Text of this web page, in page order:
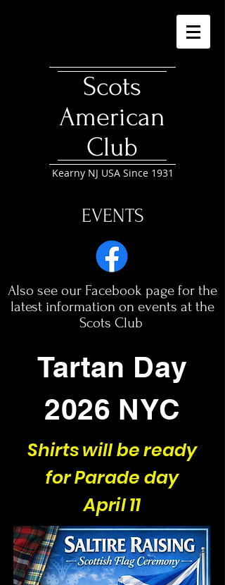
Kearny NJ USA Since 1931
Scots
American
Club
EVENTS
Also see our Facebook page for the
latest information on events at the
Scots Club
Tartan Day
2026 NYC
Shirts will be ready
for Parade day
April 11